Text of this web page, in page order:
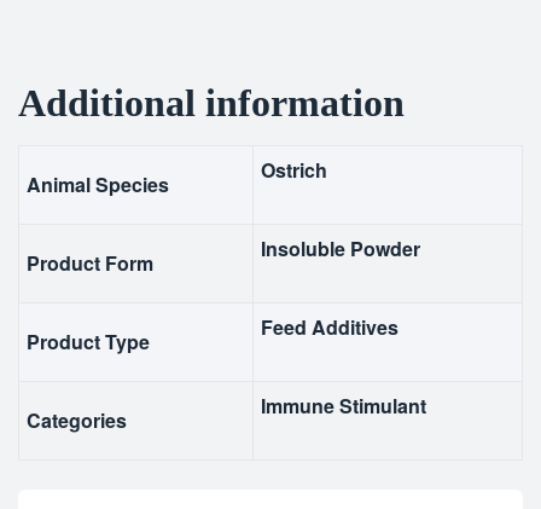
Additional information
Animal Species
Ostrich
Product Form
Insoluble Powder
Product Type
Feed Additives
Categories
Immune Stimulant